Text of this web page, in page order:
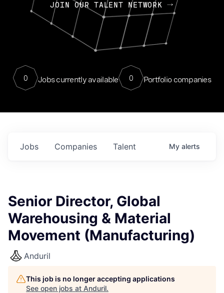
JOIN OUR TALENT NETWORK
0 Jobs currently available 0 Portfolio companies
Jobs Companies Talent My alerts
Senior Director, Global
Warehousing & Material
Movement (Manufacturing)
Anduril
This job is no longer accepting applications
See open jobs at Anduril.